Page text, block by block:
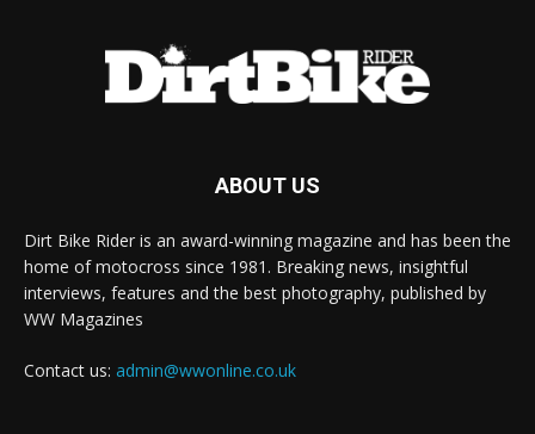
ABOUT US
Dirt Bike Rider is an award-winning magazine and has been the
home of motocross since 1981. Breaking news, insightful
interviews, features and the best photography, published by
WW Magazines
Contact us: admin@wwonline.co.uk